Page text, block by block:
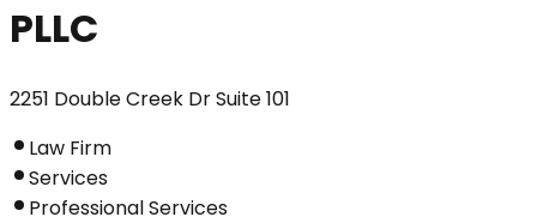
PLLC
2251 Double Creek Dr Suite 101
Law Firm
Services
Professional Services